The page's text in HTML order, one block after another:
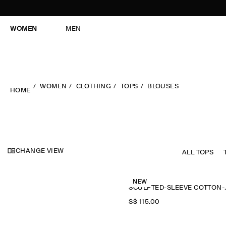
WOMEN MEN
HOME
WOMEN CLOTHING TOPS BLOUSES
CHANGE VIEW ALL TOPS
NEW
S$‌ 115.00